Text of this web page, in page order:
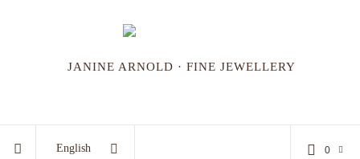
JANINE ARNOLD · FINE JEWELLERY
English 0